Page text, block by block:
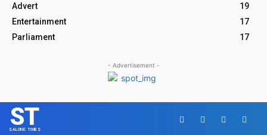
Advert
19
Entertainment
17
Parliament
17
- Advertisement -
ST
SALONE TIMES